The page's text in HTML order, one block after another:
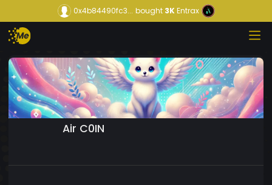
0x4b84490fc3... bought3KEntrax
Air C0IN